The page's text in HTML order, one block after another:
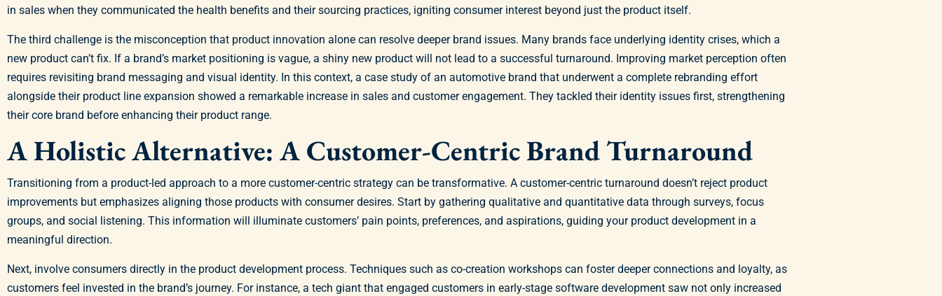
in sales when they communicated the health benefits and their sourcing practices, igniting consumer interest beyond just the product itself.
The third challenge is the misconception that product innovation alone can resolve deeper brand issues. Many brands face underlying identity crises, which a
new product can’t fix. If a brand’s market positioning is vague, a shiny new product will not lead to a successful turnaround. Improving market perception often
requires revisiting brand messaging and visual identity. In this context, a case study of an automotive brand that underwent a complete rebranding effort
alongside their product line expansion showed a remarkable increase in sales and customer engagement. They tackled their identity issues first, strengthening
their core brand before enhancing their product range.
A Holistic Alternative: A Customer-Centric Brand Turnaround
Transitioning from a product-led approach to a more customer-centric strategy can be transformative. A customer-centric turnaround doesn’t reject product
improvements but emphasizes aligning those products with consumer desires. Start by gathering qualitative and quantitative data through surveys, focus
groups, and social listening. This information will illuminate customers’ pain points, preferences, and aspirations, guiding your product development in a
meaningful direction.
Next, involve consumers directly in the product development process. Techniques such as co-creation workshops can foster deeper connections and loyalty, as
customers feel invested in the brand’s journey. For instance, a tech giant that engaged customers in early-stage software development saw not only increased